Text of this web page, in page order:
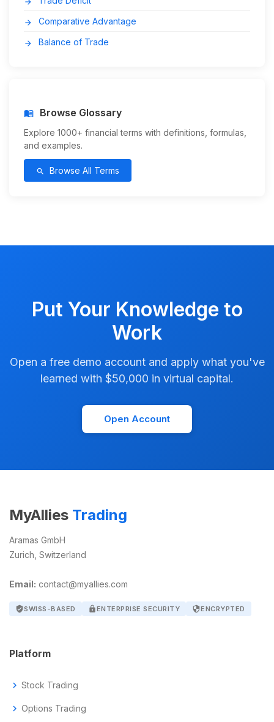
arrow_forward Comparative Advantage
arrow_forward Balance of Trade
menu_book Browse Glossary
Explore 1000+ financial terms with definitions, formulas,
and examples.
search Browse All Terms
Put Your Knowledge to
Work
Open a free demo account and apply what you've
learned with $50,000 in virtual capital.
Open Account
MyAllies Trading
Aramas GmbH
Zurich, Switzerland
Email: contact@myallies.com
verified_userSWISS-BASED lockENTERPRISE SECURITY securityENCRYPTED
Platform
chevron_right Stock Trading
chevron_right Options Trading